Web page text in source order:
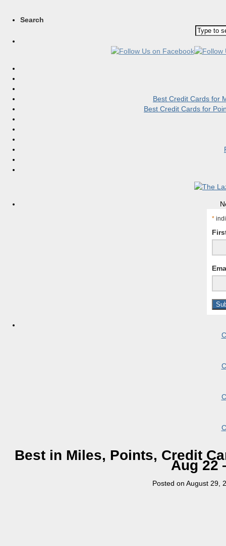
Search
Best Credit Cards for
Best Credit Cards for
*
Best in Miles, Points, Credit
Aug 22
Posted on August 29,